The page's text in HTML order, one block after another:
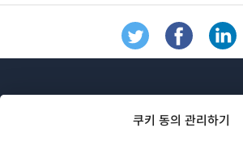
쿠키 동의 관리하기